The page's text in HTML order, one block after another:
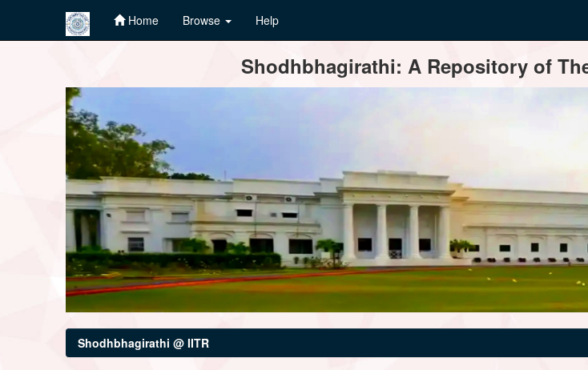
Home Browse Help
Shodhbhagirathi: A Repository of
Shodhbhagirathi @ IITR